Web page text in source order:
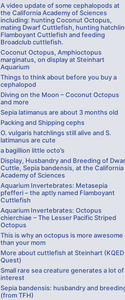
A video update of some cephalopods at
the California Academy of Sciences
including: hunting Coconut Octopus,
mating Dwarf Cuttlefish, hunting
Flamboyant Cuttlefish and feeding
Broadclub cuttlefish.
Coconut Octopus, Amphioctopus
marginatus, on display at Steinhart
Aquarium
Things to think about before you buy a
cephalopod
Diving on the Moon – Coconut Octopus
and more
Sepia latimanus are about 3 months old
Packing and Shipping cephs
O. vulgaris hatchlings still alive and S.
latimanus are cute
a bagillion little octo’s
Display, Husbandry and Breeding of
Cuttle, Sepia bandensis, at the California
Academy of Sciences
Aquarium Invertebrates: Metasepia
pfefferi – the aptly named Flamboyant
Cuttlefish
Aquarium Invertebrates: Octopus
chierchiae – The Lesser Pacific Striped
Octopus
This is why an octopus is more awesome
than your mom
More about cuttlefish at Steinhart (KQED
Quest)
Small rare sea creature generates a lot of
interest
Sepia bandensis: husbandry and
(from TFH)